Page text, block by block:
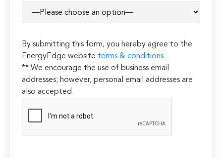
By submitting this form, you hereby agree to the
EnergyEdge website terms & conditions
** We encourage the use of business email
addresses; however, personal email addresses are
also accepted.